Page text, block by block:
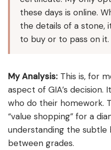
these days is online.
the details of a stone,
to buy or to pass on it.
My Analysis: This is, for
aspect of GIA’s
who do their homework.
“value shopping” for a
understanding the
between grades.